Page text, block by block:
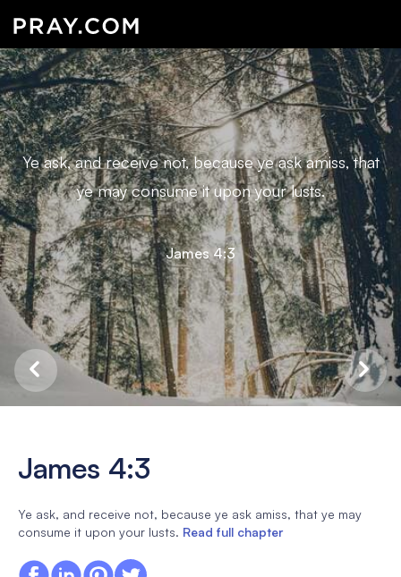
Ye ask, and receive not, because ye ask amiss, that
ye may consume it upon your lusts.
James 4:3
James 4:3
Ye ask, and receive not, because ye ask amiss, that ye may
consume it upon your lusts. Read full chapter